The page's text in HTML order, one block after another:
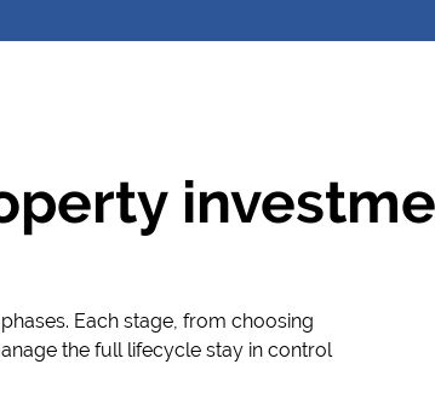
Each stage, from choosing
the full lifecycle stay in control